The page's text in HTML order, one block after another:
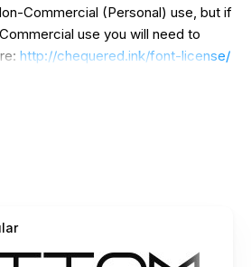
Commercial (Personal) use, but if
use you will need to
http://chequered.ink/font-license/
font!